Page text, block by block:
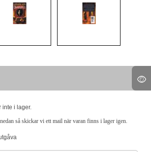
inte i lager.
så skickar vi ett mail när varan finns i lager igen.